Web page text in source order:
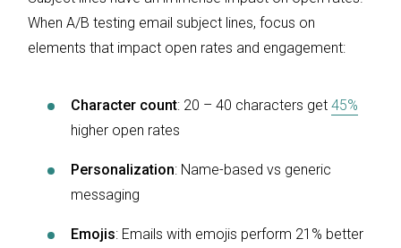
When A/B testing email subject lines, focus on
elements that impact open rates and engagement:
Character count: 20 – 40 characters get 45%
higher open rates
Personalization: Name-based vs generic
messaging
Emojis: Emails with emojis perform 21% better